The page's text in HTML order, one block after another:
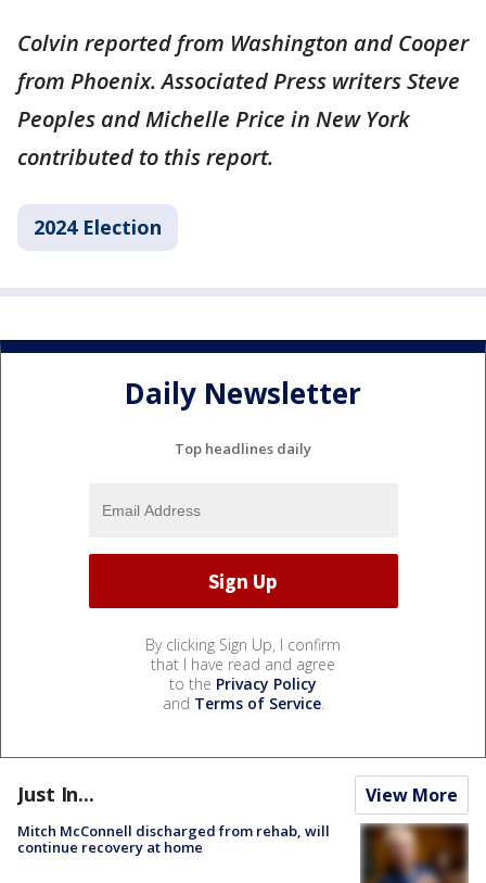
Colvin reported from Washington and Cooper
from Phoenix. Associated Press writers Steve
Peoples and Michelle Price in New York
contributed to this report.
2024 Election
Daily Newsletter
Top headlines daily
By clicking Sign Up, I confirm
that I have read and agree
to the Privacy Policy
and Terms of Service.
Just In... View More
Mitch McConnell discharged from rehab, will
continue recovery at home